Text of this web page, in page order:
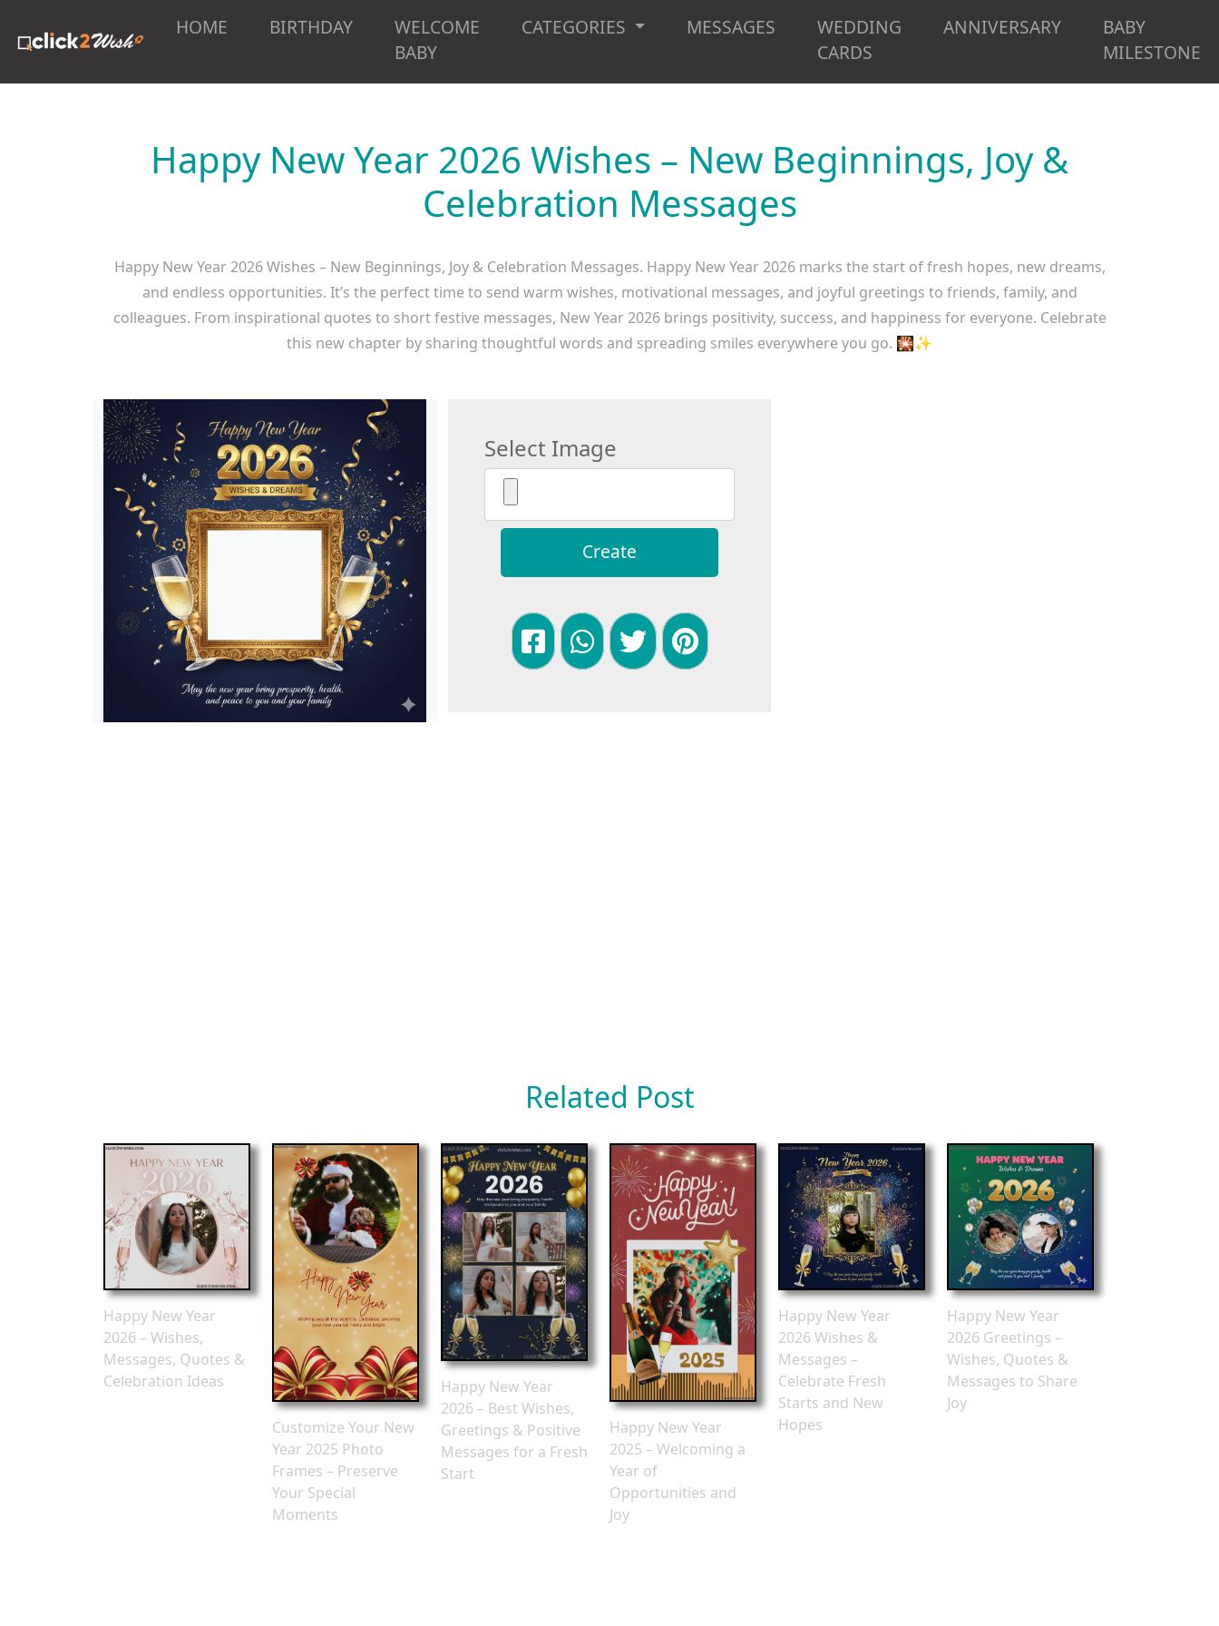
HOME BIRTHDAY
WELCOME
BABY
CATEGORIES MESSAGES
WEDDING
CARDS
ANNIVERSARY
BABY
MILESTONE
Happy New Year 2026 Wishes – New Beginnings, Joy &
Celebration Messages
Happy New Year 2026 Wishes – New Beginnings, Joy & Celebration Messages. Happy New Year 2026 marks the start of fresh hopes, new dreams,
and endless opportunities. It’s the perfect time to send warm wishes, motivational messages, and joyful greetings to friends, family, and
colleagues. From inspirational quotes to short festive messages, New Year 2026 brings positivity, success, and happiness for everyone. Celebrate
this new chapter by sharing thoughtful words and spreading smiles everywhere you go. 🎇✨
Select Image
Create
Related Post
Happy New Year
2026 – Wishes,
Messages, Quotes &
Celebration Ideas
Customize Your New
Year 2025 Photo
Frames – Preserve
Your Special
Moments
Happy New Year
2026 – Best Wishes,
Greetings & Positive
Messages for a Fresh
Start
Happy New Year
2025 – Welcoming a
Year of
Opportunities and
Joy
Happy New Year
2026 Wishes &
Messages –
Celebrate Fresh
Starts and New
Hopes
Happy New Year
2026 Greetings –
Wishes, Quotes &
Messages to Share
Joy